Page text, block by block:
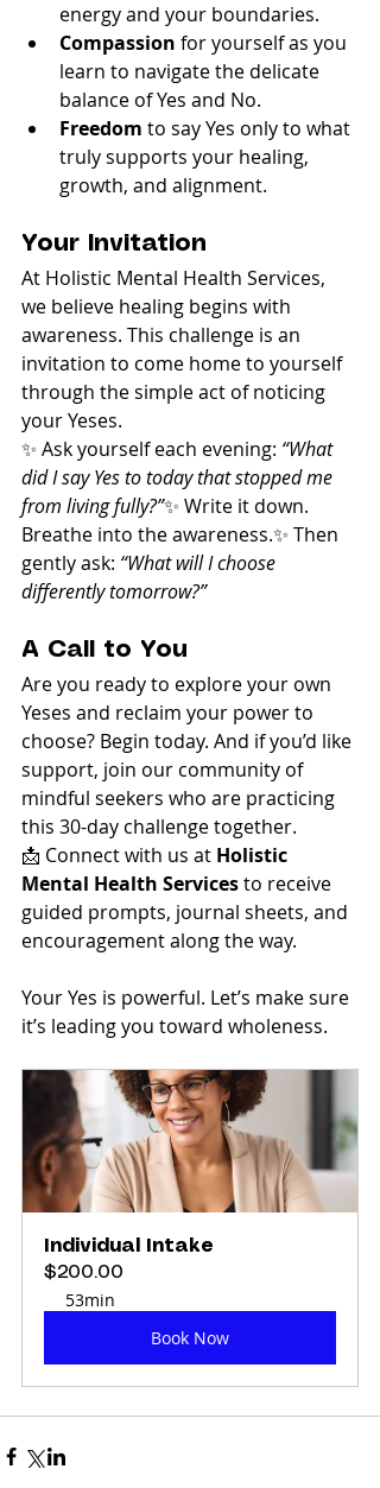
energy and your boundaries.
Compassion for yourself as you
learn to navigate the delicate
balance of Yes and No.
Freedom to say Yes only to what
truly supports your healing,
growth, and alignment.
Your Invitation
At Holistic Mental Health Services,
we believe healing begins with
awareness. This challenge is an
invitation to come home to yourself
through the simple act of noticing
your Yeses.
✨ Ask yourself each evening: “What
did I say Yes to today that stopped me
from living fully?”✨ Write it down.
Breathe into the awareness.✨ Then
gently ask: “What will I choose
differently tomorrow?”
A Call to You
Are you ready to explore your own
Yeses and reclaim your power to
choose? Begin today. And if you’d like
support, join our community of
mindful seekers who are practicing
this 30-day challenge together.
📩 Connect with us at Holistic
Mental Health Services to receive
guided prompts, journal sheets, and
encouragement along the way.
Your Yes is powerful. Let’s make sure
it’s leading you toward wholeness.
Individual Intake
$200.00
53min
Book Now